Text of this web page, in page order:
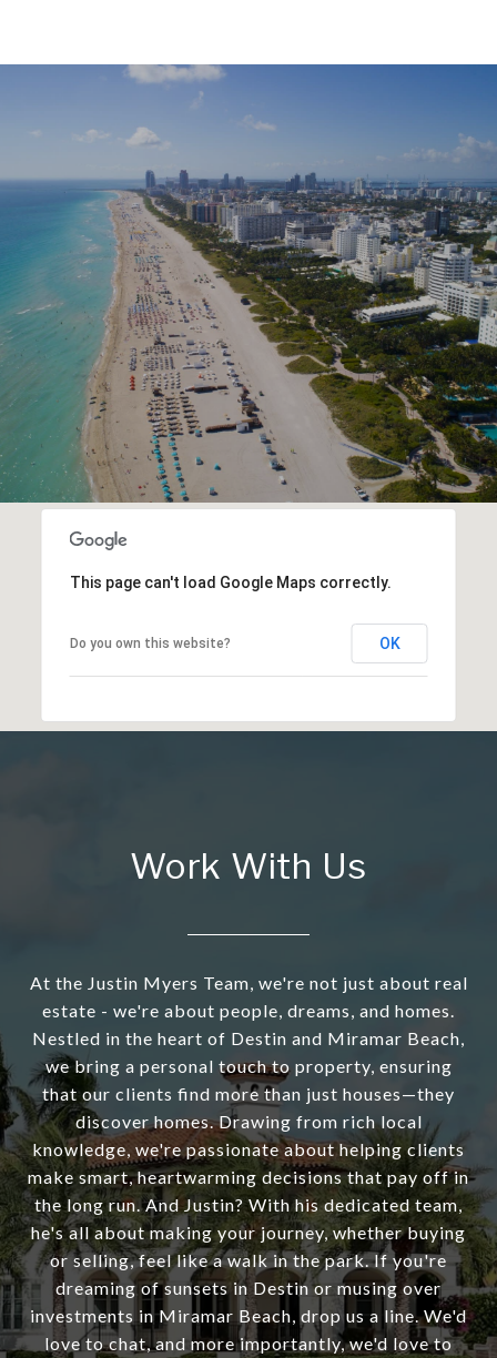
This page can't load Google Maps correctly.
Do you own this website? OK
Work With Us
At the Justin Myers Team, we're not just about real
estate - we're about people, dreams, and homes.
Nestled in the heart of Destin and Miramar Beach,
we bring a personal touch to property, ensuring
that our clients find more than just houses—they
discover homes. Drawing from rich local
knowledge, we're passionate about helping clients
make smart, heartwarming decisions that pay off in
the long run. And Justin? With his dedicated team,
he's all about making your journey, whether buying
or selling, feel like a walk in the park. If you're
dreaming of sunsets in Destin or musing over
investments in Miramar Beach, drop us a line. We'd
love to chat, and more importantly, we'd love to